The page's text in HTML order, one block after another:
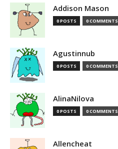
Addison Mason
0 POSTS 0 COMMENTS
Agustinnub
0 POSTS 0 COMMENTS
AlinaNilova
0 POSTS 0 COMMENTS
Allencheat